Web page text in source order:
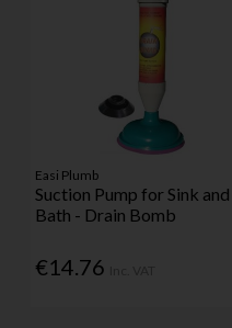
Easi Plumb
Suction Pump for Sink and
Bath - Drain Bomb
€14.76